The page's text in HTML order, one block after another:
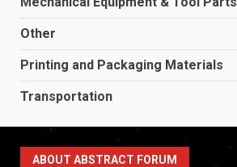
Other
Printing and Packaging Materials
Transportation
ABOUT ABSTRACT FORUM